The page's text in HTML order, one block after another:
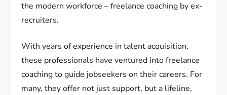
the modern workforce – freelance coaching by ex-
recruiters.
With years of experience in talent acquisition,
these professionals have ventured into freelance
coaching to guide jobseekers on their careers. For
many, they offer not just support, but a lifeline,